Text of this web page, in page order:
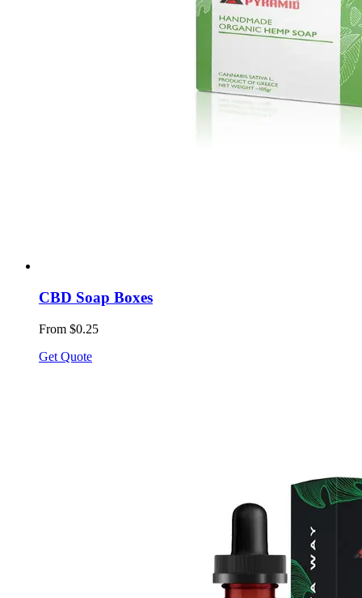
CBD Soap Boxes
From $0.25
Get Quote